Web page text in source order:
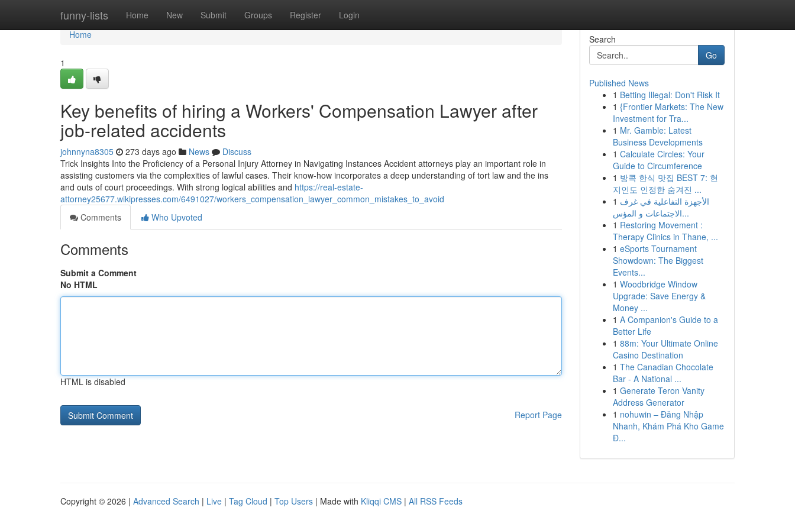
funny-lists Home New Submit Groups Register Login
Home
Home
1
Key benefits of hiring a Workers' Compensation Lawyer after
job-related accidents
johnnyna8305 273 days ago News
Discuss
Trick Insights Into the Proficiency of a Personal Injury Attorney in Navigating Instances Accident attorneys play an important role in
assisting customers via the complexities of lawful cases. Their know-how incorporates a deep understanding of tort law and the ins
and outs of court proceedings. With strong logical abilities and https://real-estate-
attorney25677.wikipresses.com/6491027/workers_compensation_lawyer_common_mistakes_to_avoid
Comments
Who Upvoted
Comments
Submit a Comment
No HTML
HTML is disabled
Report Page
Search
Go
Published News
1 Betting Illegal: Don't Risk It
1 {Frontier Markets: The New
Investment for Tra...
1 Mr. Gamble: Latest
Business Developments
1 Calculate Circles: Your
Guide to Circumference
1 방콕 한식 맛집 BEST 7: 현
지인도 인정한 숨겨진 ...
1 الأجهزة التفاعلية في غرف
الاجتماعات و المؤس...
1 Restoring Movement :
Therapy Clinics in Thane, ...
1 eSports Tournament
Showdown: The Biggest
Events...
1 Woodbridge Window
Upgrade: Save Energy &
Money ...
1 A Companion's Guide to a
Better Life
1 88m: Your Ultimate Online
Casino Destination
1 The Canadian Chocolate
Bar - A National ...
1 Generate Teron Vanity
Address Generator
1 nohuwin – Đăng Nhập
Nhanh, Khám Phá Kho Game
Đ...
Copyright © 2026 | Advanced Search | Live | Tag Cloud | Top Users | Made with Kliqqi CMS | All RSS Feeds